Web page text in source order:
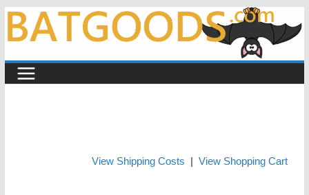
Skip
content
View Shipping Costs View Shopping Cart